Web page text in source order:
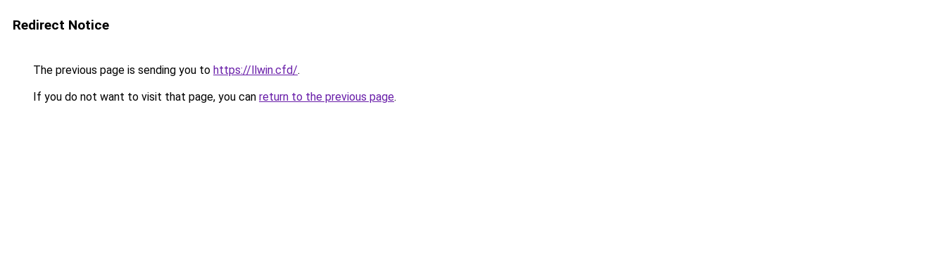
Redirect Notice
The previous page is sending you to https://llwin.cfd/.
If you do not want to visit that page, you can return to the previous page.